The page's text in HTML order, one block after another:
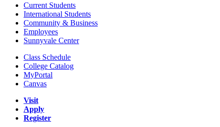
Current Students
International Students
Community & Business
Employees
Sunnyvale Center
Class Schedule
College Catalog
MyPortal
Canvas
Visit
Apply
Register